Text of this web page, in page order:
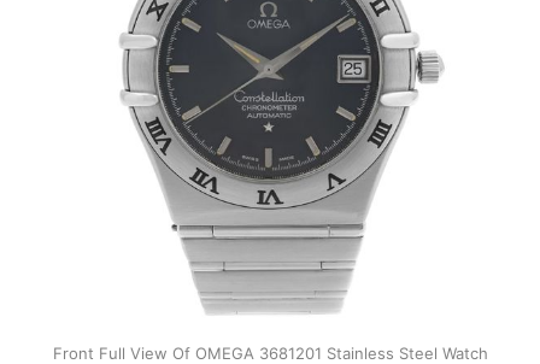
Front Full View Of OMEGA 3681201 Stainless Steel Watch